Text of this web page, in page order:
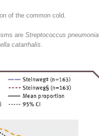
of the common cold.
are Streptococcus
catarrhalis.